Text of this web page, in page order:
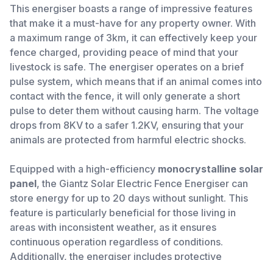
This energiser boasts a range of impressive features
that make it a must-have for any property owner. With
a maximum range of 3km, it can effectively keep your
fence charged, providing peace of mind that your
livestock is safe. The energiser operates on a brief
pulse system, which means that if an animal comes into
contact with the fence, it will only generate a short
pulse to deter them without causing harm. The voltage
drops from 8KV to a safer 1.2KV, ensuring that your
animals are protected from harmful electric shocks.
Equipped with a high-efficiency monocrystalline solar
panel, the Giantz Solar Electric Fence Energiser can
store energy for up to 20 days without sunlight. This
feature is particularly beneficial for those living in
areas with inconsistent weather, as it ensures
continuous operation regardless of conditions.
Additionally, the energiser includes protective